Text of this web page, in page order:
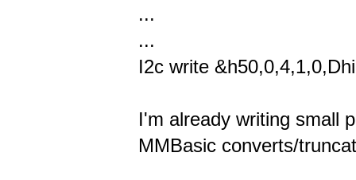
...
...
I2c write
I'm already writing small
MMBasic converts/